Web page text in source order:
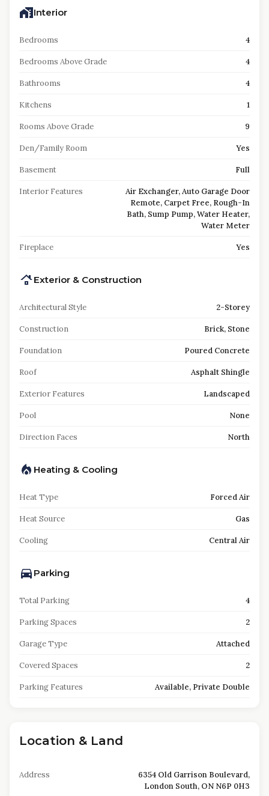
Interior
Bedrooms 4
Bedrooms Above Grade 4
Bathrooms 4
Kitchens 1
Rooms Above Grade 9
Den/Family Room Yes
Basement Full
Interior Features
Air Exchanger, Auto Garage Door
Remote, Carpet Free, Rough-In
Bath, Sump Pump, Water Heater,
Water Meter
Fireplace Yes
Exterior & Construction
Architectural Style 2-Storey
Construction Brick, Stone
Foundation Poured Concrete
Roof Asphalt Shingle
Exterior Features Landscaped
Pool None
Direction Faces North
Heating & Cooling
Heat Type Forced Air
Heat Source Gas
Cooling Central Air
Parking
Total Parking 4
Parking Spaces 2
Garage Type Attached
Covered Spaces 2
Parking Features Available, Private Double
Location & Land
Address
6354 Old Garrison Boulevard,
London South, ON N6P 0H3